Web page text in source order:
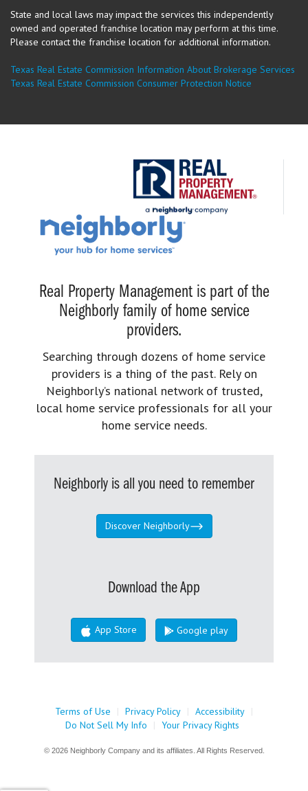
State and local laws may impact the services this independently
owned and operated franchise location may perform at this time.
Please contact the franchise location for additional information.
Texas Real Estate Commission Information About Brokerage Services
Texas Real Estate Commission Consumer Protection Notice
Real Property Management is part of the
Neighborly family of home service
providers.
Searching through dozens of home service
providers is a thing of the past. Rely on
Neighborly’s national network of trusted,
local home service professionals for all your
home service needs.
Neighborly is all you need to remember
Discover Neighborly
Download the App
App Store Google play
Terms of Use | Privacy Policy | Accessibility |
Do Not Sell My Info
| Your Privacy Rights
© 2026 Neighborly Company and its affiliates. All Rights Reserved.